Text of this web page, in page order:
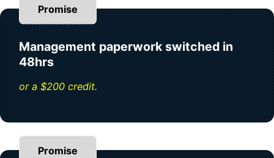
Promise
Management paperwork switched in
48hrs
or a $200 credit.
Promise